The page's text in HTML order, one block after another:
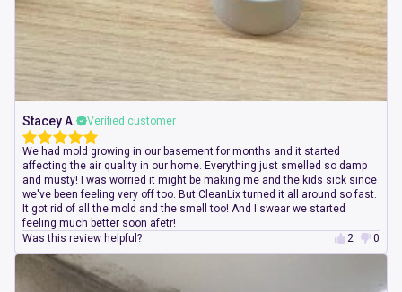
Stacey A. Verified customer
We had mold growing in our basement for months and it started
affecting the air quality in our home. Everything just smelled so damp
and musty! I was worried it might be making me and the kids sick since
we've been feeling very off too. But CleanLix turned it all around so fast.
It got rid of all the mold and the smell too! And I swear we started
feeling much better soon afetr!
Was this review helpful?
2 0